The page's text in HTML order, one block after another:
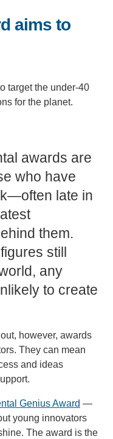
aims to
target the under-40
for the planet.
awards are
who have
late in
them.
still
any
to create
however, awards
They can mean
and ideas
Genius Award —
young innovators
The award is the